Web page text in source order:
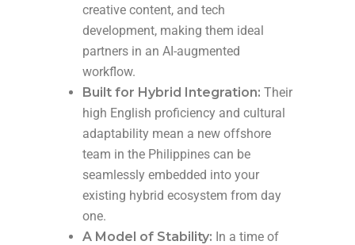
creative content, and tech
development, making them ideal
partners in an AI-augmented
workflow.
Built for Hybrid Integration: Their
high English proficiency and cultural
adaptability mean a new offshore
team in the Philippines can be
seamlessly embedded into your
existing hybrid ecosystem from day
one.
A Model of Stability: In a time of